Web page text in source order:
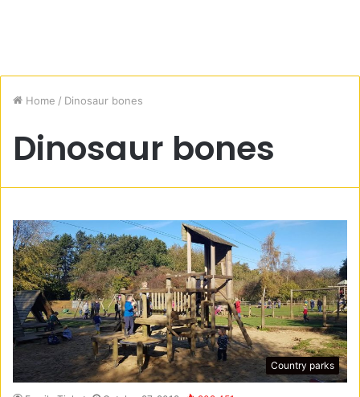
Home / Dinosaur bones
Dinosaur bones
Country parks